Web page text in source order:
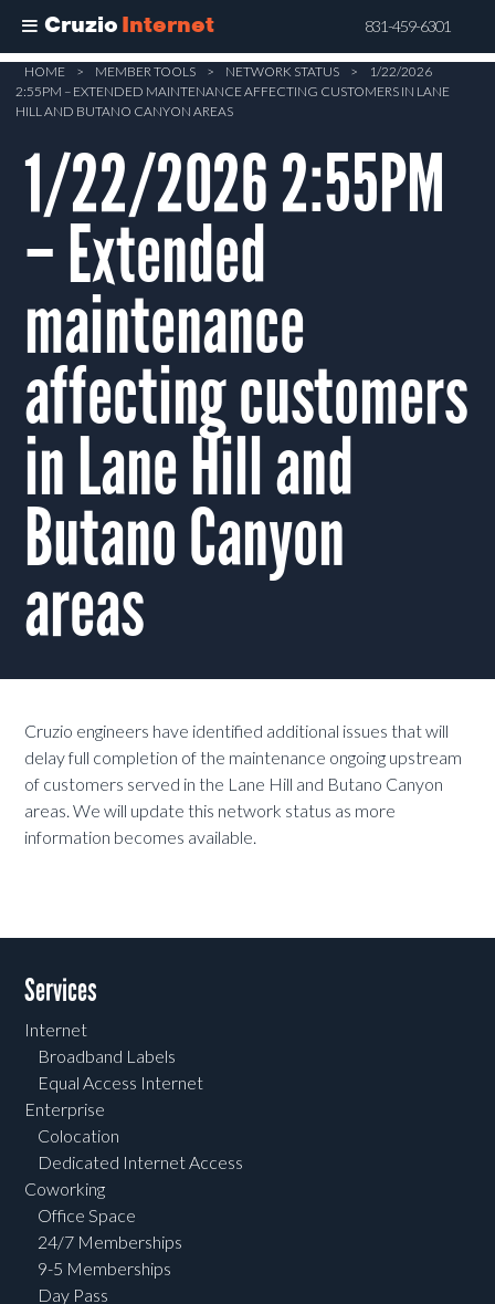
Cruzio Internet 831-459-6301
Skip
main
content
HOME > MEMBER TOOLS > NETWORK STATUS >
1/22/2026
2:55PM – EXTENDED MAINTENANCE AFFECTING CUSTOMERS IN LANE
HILL AND BUTANO CANYON AREAS
1/22/2026 2:55PM
– Extended
maintenance
affecting customers
in Lane Hill and
Butano Canyon
areas
Cruzio engineers have identified additional issues that will
delay full completion of the maintenance ongoing upstream
of customers served in the Lane Hill and Butano Canyon
areas. We will update this network status as more
information becomes available.
Services
Internet
Broadband Labels
Equal Access Internet
Enterprise
Colocation
Dedicated Internet Access
Coworking
Office Space
24/7 Memberships
9-5 Memberships
Day Pass